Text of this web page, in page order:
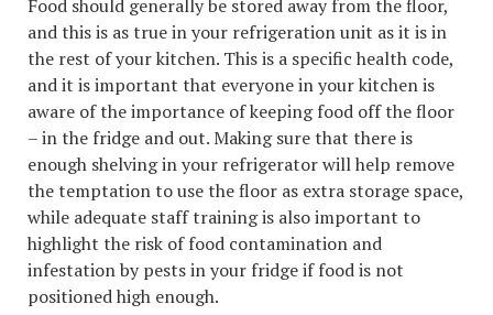
Food should generally be stored away from the floor,
and this is as true in your refrigeration unit as it is in
the rest of your kitchen. This is a specific health code,
and it is important that everyone in your kitchen is
aware of the importance of keeping food off the floor
– in the fridge and out. Making sure that there is
enough shelving in your refrigerator will help remove
the temptation to use the floor as extra storage space,
while adequate staff training is also important to
highlight the risk of food contamination and
infestation by pests in your fridge if food is not
positioned high enough.